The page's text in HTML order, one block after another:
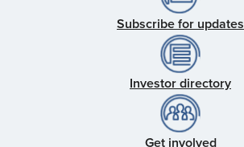
Subscribe for updates
Investor directory
Get involved